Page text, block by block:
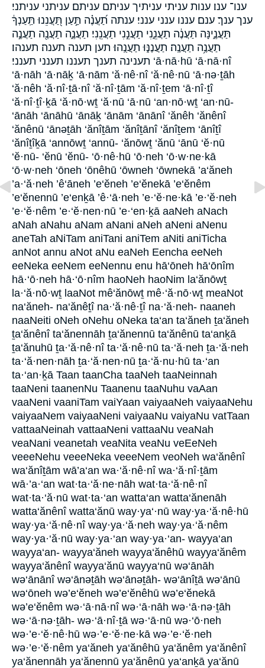
ענו־ ענו׃ ענות עניתי עניתיך עניתם עניתם׃ עניתני עניתני׃
ענך ענך׃ ענם׃ עננו ענני ענני׃ ענתה תַ֝עֲנֶ֗ה תַּ֣עַן תַּ֭עֲנֵנוּ תַּֽעַנְךָ֔
תַּעֲנֶ֑ינָּה תַּעֲנֶ֔ה תַעֲנֵ֑נִי תַעֲנֵ֣נִי תַעֲנֵֽנִי׃ תַעֲנֶ֑ה תַעֲנֶ֖ה תַעֲנֶ֣ה
תַעֲנֶ֥ה תַעֲנֶֽה׃ תַעֲנֶנּ֑וּ תַעֲנֻֽהוּ׃ תען תענה תענה׃ תענהו׃
תענינה תענך תעננו תענני תענני׃ ‘ā·nā·hū ‘ā·nā·nî
‘ā·nāh ‘ā·nāḵ ‘ā·nām ‘ă·nê·nî ‘ă·nê·nū ‘ā·nə·ṯāh
‘ă·nêh ‘ă·nî·ṯā·nî ‘ă·nî·ṯām ‘ă·nî·ṯem ‘ā·nî·ṯî
‘ă·nî·ṯî·ḵā ‘ă·nō·wṯ ‘ă·nū ‘ā·nū ‘an·nō·wṯ ‘an·nū-
‘ānāh ‘ānāhū ‘ānāḵ ‘ānām ‘ānānî ‘ănêh ‘ănênî
‘ănênū ‘ānəṯāh ‘ănîṯām ‘ănîṯānî ‘ănîṯem ‘ānîṯî
‘ănîṯîḵā ‘annōwṯ ‘annū- ‘ănōwṯ ‘ănū ‘ānū ‘ĕ·nū
‘ĕ·nū- ‘ĕnū ‘ĕnū- ‘ō·nê·hū ‘ō·neh ‘ō·w·ne·kā
‘ō·w·neh ‘ōneh ‘ōnêhū ‘ōwneh ‘ōwnekā ’a‘ăneh
’a·‘ă·neh ’ê‘āneh ’e‘ĕneh ’e‘ĕnekā ’e‘ĕnêm
’e‘ĕnennū ’e‘enḵā ’ê·‘ā·neh ’e·‘ĕ·ne·kā ’e·‘ĕ·neh
’e·‘ĕ·nêm ’e·‘ĕ·nen·nū ’e·‘en·ḵā aaNeh aNach
aNah aNahu aNam aNani aNeh aNeni aNenu
aneTah aNiTam aniTani aniTem aNiti aniTicha
anNot annu aNot aNu eaNeh Eencha eeNeh
eeNeka eeNem eeNennu enu hā‘ōneh hā‘ōnîm
hā·‘ō·neh hā·‘ō·nîm haoNeh haoNim la‘ănōwṯ
la·‘ă·nō·wṯ laaNot mê‘ănōwṯ mê·‘ă·nō·wṯ meaNot
na‘ăneh- na‘ănêṯî na·‘ă·nê·ṯî na·‘ă·neh- naaneh
naaNeiti oNeh oNehu oNeka ta‘an ta‘ăneh ṯa‘ăneh
ṯa‘ănênî ta‘ănennāh ṯa‘ănennū ta‘ănênū ta‘anḵā
ṯa‘ănuhū ṯa·‘ă·nê·nî ta·‘ă·nê·nū ta·‘ă·neh ṯa·‘ă·neh
ta·‘ă·nen·nāh ṯa·‘ă·nen·nū ṯa·‘ă·nu·hū ta·‘an
ta·‘an·ḵā Taan taanCha taaNeh taaNeinnah
taaNeni taanenNu Taanenu taaNuhu vaAan
vaaNeni vaaniTam vaiYaan vaiyaaNeh vaiyaaNehu
vaiyaaNem vaiyaaNeni vaiyaaNu vaiyaNu vatTaan
vattaaNeinah vattaaNeni vattaaNu veaNah
veaNani veanetah veaNita veaNu veEeNeh
veeeNehu veeeNeka veeeNem veoNeh wa‘ănênî
wa‘ănîṯām wā’a‘an wa·‘ă·nê·nî wa·‘ă·nî·ṯām
wā·’a·‘an wat·ta·‘ă·ne·nāh wat·ta·‘ă·nê·nî
wat·ta·‘ă·nū wat·ta·‘an watta‘an watta‘ănenāh
watta‘ănênî watta‘ănū way·ya‘·nū way·ya·‘ă·nê·hū
way·ya·‘ă·nê·nî way·ya·‘ă·neh way·ya·‘ă·nêm
way·ya·‘ă·nū way·ya·‘an way·ya·‘an- wayya‘an
wayya‘an- wayya‘ăneh wayya‘ănêhū wayya‘ănêm
wayya‘ănênî wayya‘ănū wayya‘nū wə‘ānāh
wə‘ānānî wə‘ānəṯāh wə‘ānəṯāh- wə‘ānîṯā wə‘ānū
wə‘ōneh wə’e‘ĕneh wə’e‘ĕnêhū wə’e‘ĕnekā
wə’e‘ĕnêm wə·‘ā·nā·nî wə·‘ā·nāh wə·‘ā·nə·ṯāh
wə·‘ā·nə·ṯāh- wə·‘ā·nî·ṯā wə·‘ā·nū wə·‘ō·neh
wə·’e·‘ĕ·nê·hū wə·’e·‘ĕ·ne·kā wə·’e·‘ĕ·neh
wə·’e·‘ĕ·nêm ya‘ăneh ya‘ănêhū ya‘ănêm ya‘ănênî
ya‘ănennāh ya‘ănennū ya‘ănênū ya‘anḵā ya‘ănū